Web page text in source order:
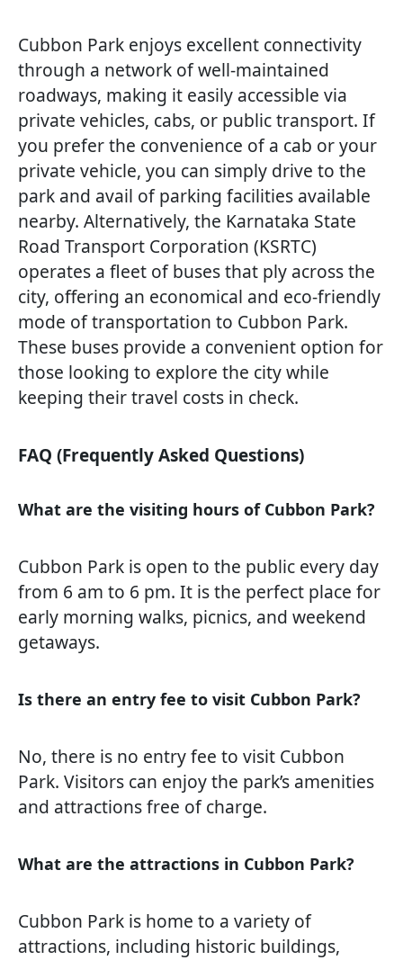
Cubbon Park enjoys excellent connectivity
through a network of well-maintained
roadways, making it easily accessible via
private vehicles, cabs, or public transport. If
you prefer the convenience of a cab or your
private vehicle, you can simply drive to the
park and avail of parking facilities available
nearby. Alternatively, the Karnataka State
Road Transport Corporation (KSRTC)
operates a fleet of buses that ply across the
city, offering an economical and eco-friendly
mode of transportation to Cubbon Park.
These buses provide a convenient option for
those looking to explore the city while
keeping their travel costs in check.
FAQ (Frequently Asked Questions)
What are the visiting hours of Cubbon Park?
Cubbon Park is open to the public every day
from 6 am to 6 pm. It is the perfect place for
early morning walks, picnics, and weekend
getaways.
Is there an entry fee to visit Cubbon Park?
No, there is no entry fee to visit Cubbon
Park. Visitors can enjoy the park’s amenities
and attractions free of charge.
What are the attractions in Cubbon Park?
Cubbon Park is home to a variety of
attractions, including historic buildings,